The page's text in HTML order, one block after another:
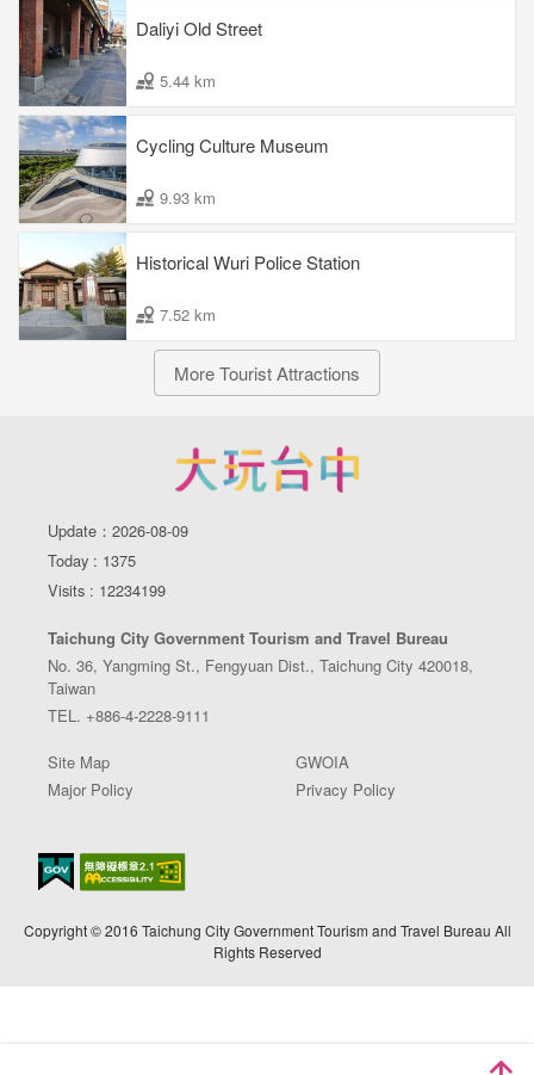
Daliyi Old Street
5.44 km
Cycling Culture Museum
9.93 km
Historical Wuri Police Station
7.52 km
More Tourist Attractions
Update：2026-08-09
Today : 1375
Visits : 12234199
Taichung City Government Tourism and Travel Bureau
No. 36, Yangming St., Fengyuan Dist., Taichung City 420018,
Taiwan
TEL. +886-4-2228-9111
Site Map
GWOIA
Major Policy
Privacy Policy
Copyright © 2016 Taichung City Government Tourism and Travel Bureau All
Rights Reserved